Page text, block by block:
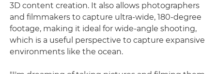
3D content creation. It also allows photographers
and filmmakers to capture ultra-wide, 180-degree
footage, making it ideal for wide-angle shooting,
which is a useful perspective to capture expansive
environments like the ocean.